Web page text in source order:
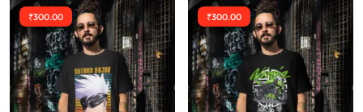
₹300.00 ₹300.00